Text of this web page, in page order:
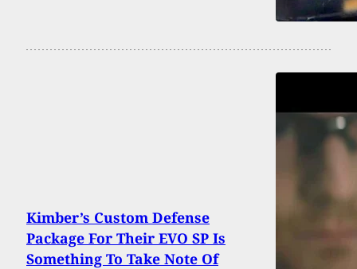
Kimber’s Custom Defense
Package For Their EVO SP Is
Something To Take Note Of